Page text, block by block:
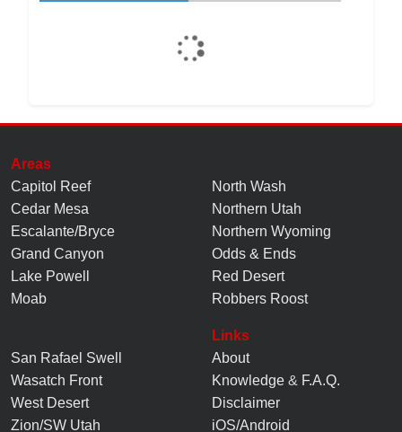
Areas
Capitol Reef
Cedar Mesa
Escalante/Bryce
Grand Canyon
Lake Powell
Moab
North Wash
Northern Utah
Northern Wyoming
Odds & Ends
Red Desert
Robbers Roost
San Rafael Swell
Wasatch Front
West Desert
Zion/SW Utah
Links
About
Knowledge & F.A.Q.
Disclaimer
iOS/Android